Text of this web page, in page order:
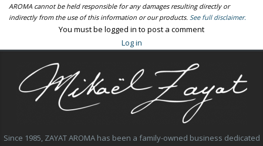
AROMA cannot be held responsible for any damages resulting directly or
indirectly from the use of this information or our products. See full disclaimer.
You must be logged in to post a comment
Log in
Since 1985, ZAYAT AROMA has been a family-owned business dedicated